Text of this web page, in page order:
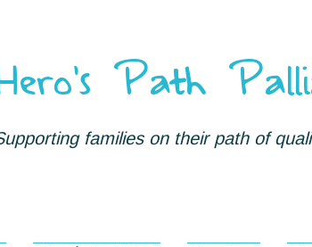
Path
families on their path of